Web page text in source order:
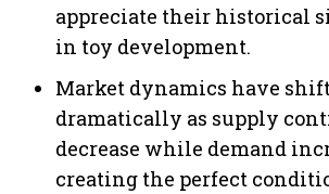
appreciate their historical
in toy development.
Market dynamics have
dramatically as supply
decrease while demand
creating the perfect